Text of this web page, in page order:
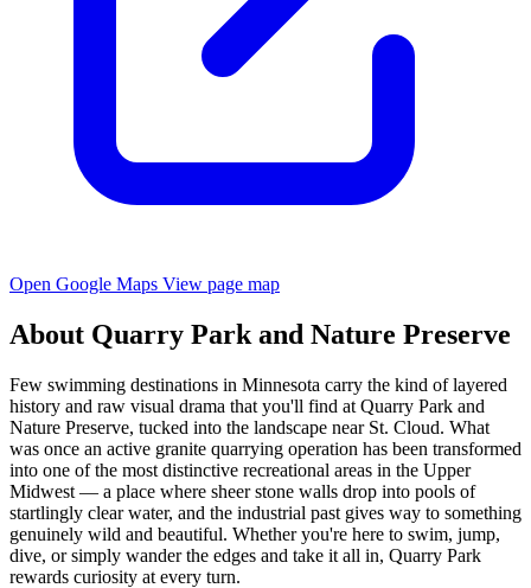
Open Google Maps View page map
About Quarry Park and Nature Preserve
Few swimming destinations in Minnesota carry the kind of layered
history and raw visual drama that you'll find at Quarry Park and
Nature Preserve, tucked into the landscape near St. Cloud. What
was once an active granite quarrying operation has been transformed
into one of the most distinctive recreational areas in the Upper
Midwest — a place where sheer stone walls drop into pools of
startlingly clear water, and the industrial past gives way to something
genuinely wild and beautiful. Whether you're here to swim, jump,
dive, or simply wander the edges and take it all in, Quarry Park
rewards curiosity at every turn.